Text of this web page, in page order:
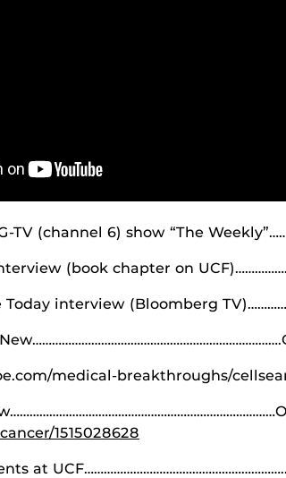
TV (channel 6) show “The
(book chapter on
interview (Bloomberg
medical-breakthroughs/
1515028628
at